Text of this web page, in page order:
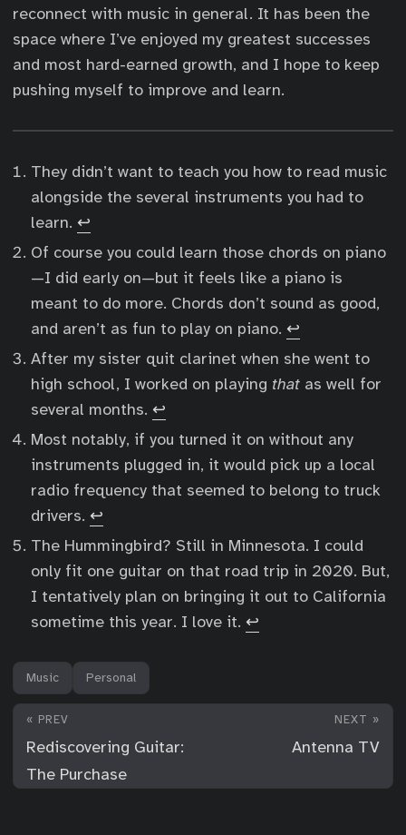
reconnect with music in general. It has been the
space where I’ve enjoyed my greatest successes
and most hard-earned growth, and I hope to keep
pushing myself to improve and learn.
They didn’t want to teach you how to read music
alongside the several instruments you had to
learn. ↩︎
Of course you could learn those chords on piano
—I did early on—but it feels like a piano is
meant to do more. Chords don’t sound as good,
and aren’t as fun to play on piano. ↩︎
After my sister quit clarinet when she went to
high school, I worked on playing that as well for
several months. ↩︎
Most notably, if you turned it on without any
instruments plugged in, it would pick up a local
radio frequency that seemed to belong to truck
drivers. ↩︎
The Hummingbird? Still in Minnesota. I could
only fit one guitar on that road trip in 2020. But,
I tentatively plan on bringing it out to California
sometime this year. I love it. ↩︎
Music Personal
« PREV
Rediscovering Guitar:
The Purchase
NEXT »
Antenna TV